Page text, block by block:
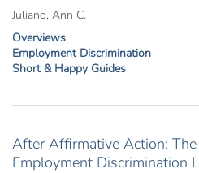
Juliano, Ann C.
Overviews
Employment Discrimination
Short & Happy Guides
After Affirmative Action:
Employment Discrimination